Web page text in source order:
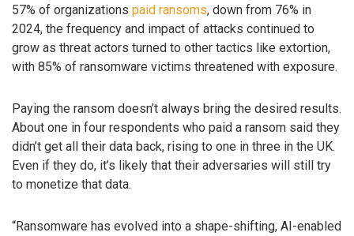
57% of organizations paid ransoms, down from 76% in
2024, the frequency and impact of attacks continued to
grow as threat actors turned to other tactics like extortion,
with 85% of ransomware victims threatened with exposure.
Paying the ransom doesn’t always bring the desired results.
About one in four respondents who paid a ransom said they
didn’t get all their data back, rising to one in three in the UK.
Even if they do, it’s likely that their adversaries will still try
to monetize that data.
“Ransomware has evolved into a shape-shifting, AI-enabled